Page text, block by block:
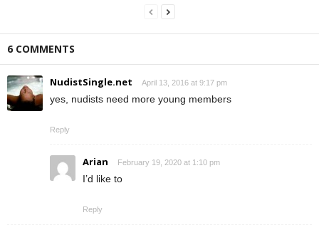
6 COMMENTS
NudistSingle.net April 13, 2016 at 9:17 pm
yes, nudists need more young members
Reply
Arian February 19, 2020 at 1:10 pm
I’d like to
Reply